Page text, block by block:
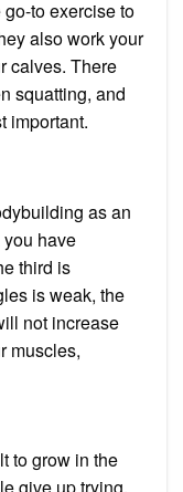
to exercise to
also work your
calves. There
squatting, and
important.
as an
have
third is
is weak, the
not increase
muscles,
to grow in the
give up trying.